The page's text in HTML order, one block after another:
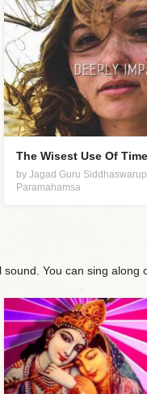
The Wisest Use Of Time
by Jagad Guru
Paramahamsa
You can sing along